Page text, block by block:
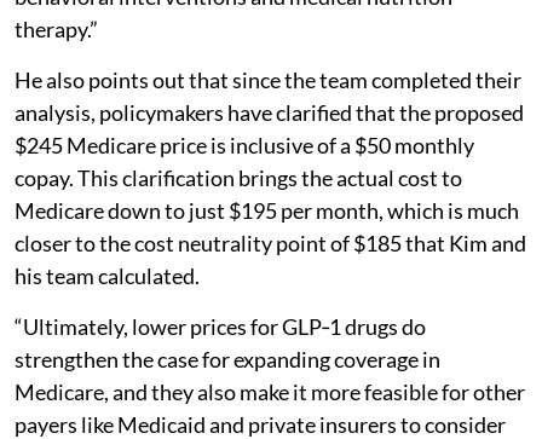
therapy.”
He also points out that since the team completed their
analysis, policymakers have clarified that the proposed
$245 Medicare price is inclusive of a $50 monthly
copay. This clarification brings the actual cost to
Medicare down to just $195 per month, which is much
closer to the cost neutrality point of $185 that Kim and
his team calculated.
“Ultimately, lower prices for GLP‑1 drugs do
strengthen the case for expanding coverage in
Medicare, and they also make it more feasible for other
payers like Medicaid and private insurers to consider